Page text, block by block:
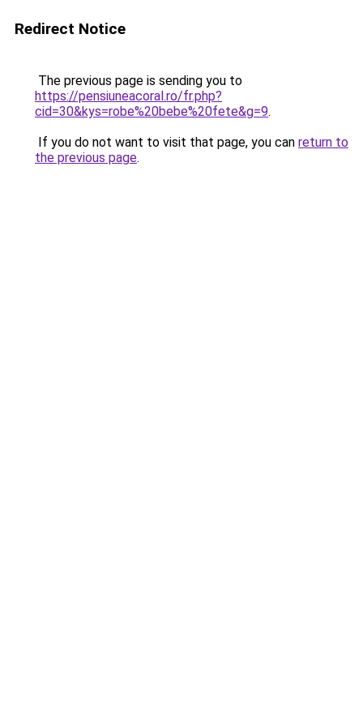
Redirect Notice
The previous page is sending you to
https://pensiuneacoral.ro/fr.php?
cid=30&kys=robe%20bebe%20fete&g=9.
If you do not want to visit that page, you can return to
the previous page.